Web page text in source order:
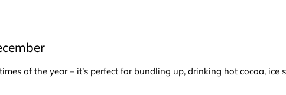
of the year – it’s perfect for bundling up, drinking hot cocoa,